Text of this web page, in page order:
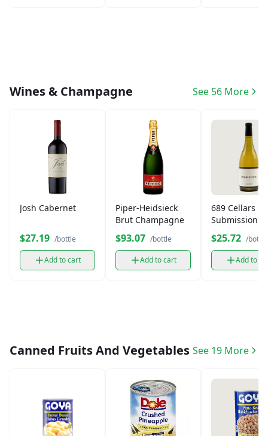
Wines & Champagne See 56 More
Josh Cabernet
$27.19 /bottle
Add to cart
Piper-Heidsieck
Brut Champagne
$93.07 /bottle
Add to cart
689 Cellars
Submission
Chardonnay
ml)
$25.72 /bottle
Add to
Canned Fruits And Vegetables See 19 More